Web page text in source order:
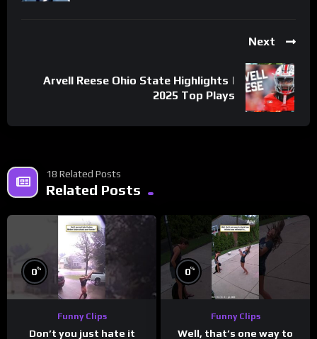
Next
Arvell Reese Ohio State Highlights |
2025 Top Plays
18 Related Posts
Related Posts
0%
Funny Clips
Don’t you just hate it
0%
Funny Clips
Well, that’s one way to